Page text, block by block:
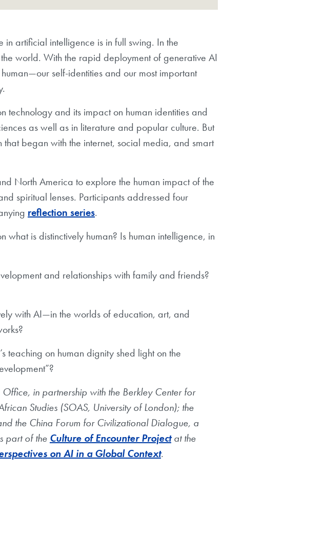
artificial intelligence is in full swing. In the
world. With the rapid deployment of generative AI
self-identities and our most important
technology and its impact on human identities and
as well as in literature and popular culture. But
began with the internet, social media, and smart
North America to explore the human impact of the
spiritual lenses. Participants addressed four
reflection series.
what is distinctively human? Is human intelligence, in
and relationships with family and friends?
with AI—in the worlds of education, art, and
teaching on human dignity shed light on the
in partnership with the Berkley Center for
Studies (SOAS, University of London); the
the China Forum for Civilizational Dialogue, a
part of the Culture of Encounter Projectat the
on AI in a Global Context.